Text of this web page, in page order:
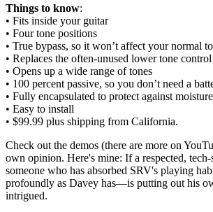
Things to know:
• Fits inside your guitar
• Four tone positions
• True bypass, so it won’t affect your normal
• Replaces the often-unused lower tone control
• Opens up a wide range of tones
• 100 percent passive, so you don’t need a
• Fully encapsulated to protect against moisture
• Easy to install
• $99.99 plus shipping from California.
Check out the demos (there are more on
own opinion. Here's mine: If a respected,
someone who has absorbed SRV's playing
profoundly as Davey has—is putting out his
intrigued.